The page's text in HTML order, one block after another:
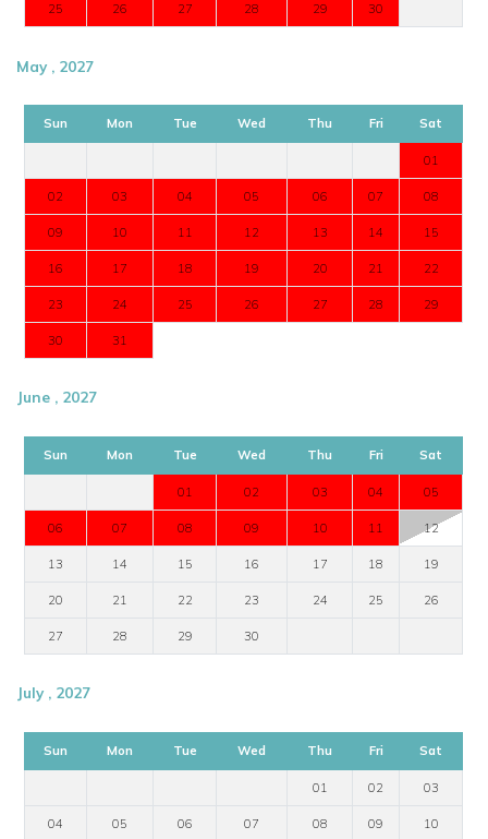
25 26 27 28 29 30
May , 2027
Sun Mon Tue Wed Thu Fri Sat
01
02 03 04 05 06 07 08
09 10 11 12 13 14 15
16 17 18 19 20 21 22
23 24 25 26 27 28 29
30 31
June , 2027
Sun Mon Tue Wed Thu Fri Sat
01 02 03 04 05
06 07 08 09 10 11 12
13 14 15 16 17 18 19
20 21 22 23 24 25 26
27 28 29 30
July , 2027
Sun Mon Tue Wed Thu Fri Sat
01 02 03
04 05 06 07 08 09 10